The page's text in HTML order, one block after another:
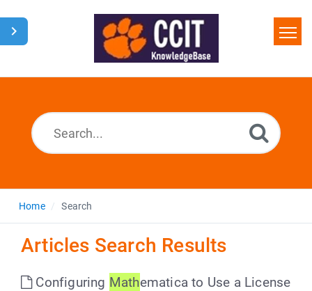
Home
Home Search
Articles Search Results
Configuring Mathematica to Use a License